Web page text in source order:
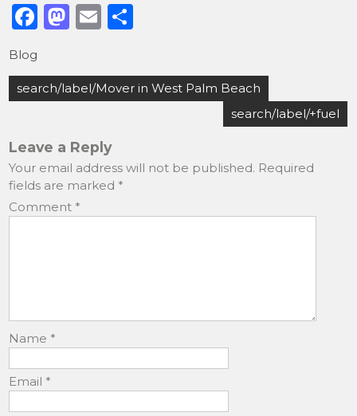
F
c
e
o
o
k
M
st
o
o
n
E
ai
l
ar
e
Blog
Post
navigation
search/label/Mover in West Palm Beach
search/label/+fuel
Leave a Reply
Your email address will not be published. Required
fields are marked *
Comment *
Name *
Email *